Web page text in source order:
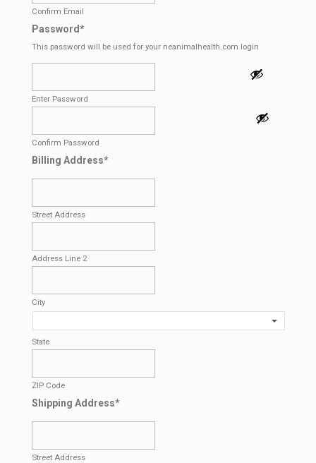
Confirm Email
Password*
This password will be used for your neanimalhealth.com login
Enter Password
Confirm Password
Billing Address*
Street Address
Address Line 2
City
State
ZIP Code
Shipping Address*
Street Address